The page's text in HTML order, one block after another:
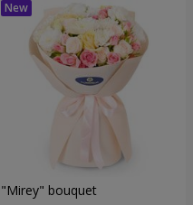
"Mirey" bouquet